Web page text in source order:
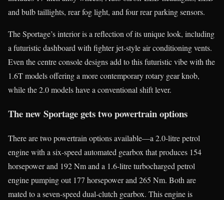
and bulb taillights, rear fog light, and four rear parking sensors.
The Sportage’s interior is a reflection of its unique look, including
a futuristic dashboard with fighter jet-style air conditioning vents.
Even the centre console designs add to this futuristic vibe with the
1.6T models offering a more contemporary rotary gear knob,
while the 2.0 models have a conventional shift lever.
The new Sportage gets two powertrain options
There are two powertrain options available—a 2.0-litre petrol
engine with a six-speed automated gearbox that produces 154
horsepower and 192 Nm and a 1.6-litre turbocharged petrol
engine pumping out 177 horsepower and 265 Nm. Both are
mated to a seven-speed dual-clutch gearbox. This engine is